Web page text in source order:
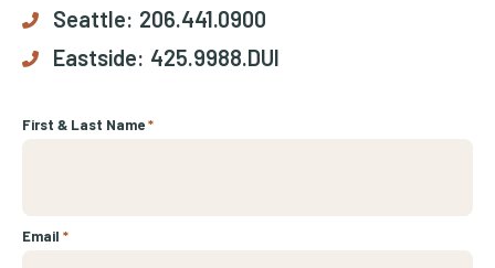
Seattle: 206.441.0900
Eastside: 425.9988.DUI
First & Last Name*
Email *